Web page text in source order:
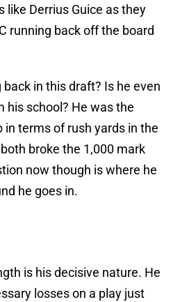
like Derrius Guice as they
running back off the board
in this draft? Is he even
his school? He was the
in terms of rush yards in the
broke the 1,000 mark
now though is where he
he goes in.
is his decisive nature. He
losses on a play just